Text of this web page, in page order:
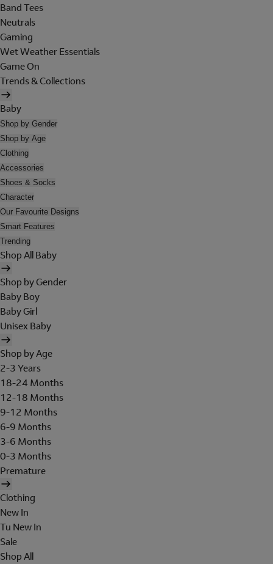
Band Tees
Neutrals
Gaming
Wet Weather Essentials
Game On
Trends & Collections
Baby
Shop by Gender
Shop by Age
Clothing
Accessories
Shoes & Socks
Character
Our Favourite Designs
Smart Features
Trending
Shop All Baby
Shop by Gender
Baby Boy
Baby Girl
Unisex Baby
Shop by Age
2-3 Years
18-24 Months
12-18 Months
9-12 Months
6-9 Months
3-6 Months
0-3 Months
Premature
Clothing
New In
Tu New In
Sale
Shop All